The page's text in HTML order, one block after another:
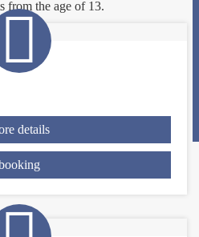
from the age of 13.
details